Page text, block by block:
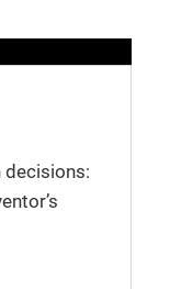
decisions: